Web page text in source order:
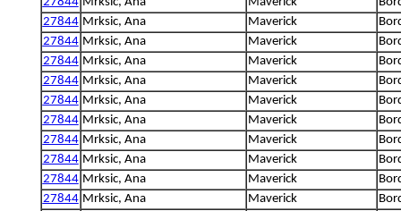
27844 Mrksic, Ana Maverick
27844 Mrksic, Ana Maverick
27844 Mrksic, Ana Maverick
27844 Mrksic, Ana Maverick
27844 Mrksic, Ana Maverick
27844 Mrksic, Ana Maverick
27844 Mrksic, Ana Maverick
27844 Mrksic, Ana Maverick
27844 Mrksic, Ana Maverick
27844 Mrksic, Ana Maverick